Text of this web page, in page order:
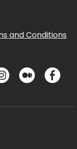
and Conditions